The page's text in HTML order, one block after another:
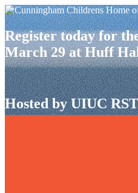
Register today for
March 29 at Huff
Hosted by UIUC RST